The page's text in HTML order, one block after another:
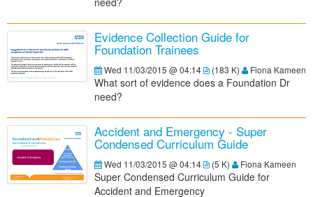
Evidence Collection Guide for
Foundation Trainees
Wed 11/03/2015 @ 04:14 (183 K) Fiona Kameen
What sort of evidence does a Foundation Dr
need?
Accident and Emergency - Super
Condensed Curriculum Guide
Wed 11/03/2015 @ 04:14 (5 K) Fiona Kameen
Super Condensed Curriculum Guide for
Accident and Emergency